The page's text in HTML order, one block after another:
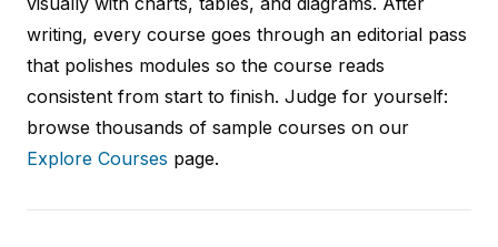
writing, every course goes through an editorial pass
that polishes modules so the course reads
consistent from start to finish. Judge for yourself:
browse thousands of sample courses on our
Explore Courses page.